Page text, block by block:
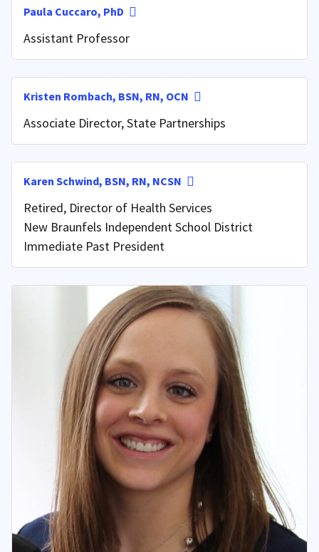
Paula Cuccaro, PhD
Assistant Professor
Kristen Rombach, BSN, RN, OCN
Associate Director, State Partnerships
Karen Schwind, BSN, RN, NCSN
Retired, Director of Health Services
New Braunfels Independent School District
Immediate Past President